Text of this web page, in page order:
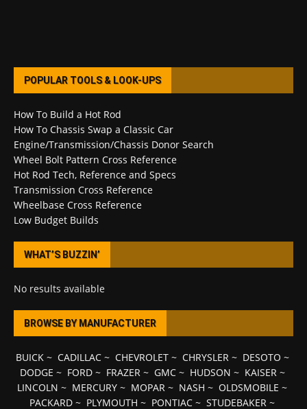
POPULAR TOOLS & LOOK-UPS
How To Build a Hot Rod
How To Chassis Swap a Classic Car
Engine/Transmission/Chassis Donor Search
Wheel Bolt Pattern Cross Reference
Hot Rod Tech, Reference and Specs
Transmission Cross Reference
Wheelbase Cross Reference
Low Budget Builds
WHAT’S BUZZIN’
No results available
BROWSE BY MANUFACTURER
BUICK~ CADILLAC~ CHEVROLET~ CHRYSLER~ DESOTO ~
DODGE ~ FORD~ FRAZER~ GMC~ HUDSON ~ KAISER~
LINCOLN ~ MERCURY ~ MOPAR ~ NASH ~ OLDSMOBILE ~
PACKARD ~ PLYMOUTH ~ PONTIAC ~ STUDEBAKER ~